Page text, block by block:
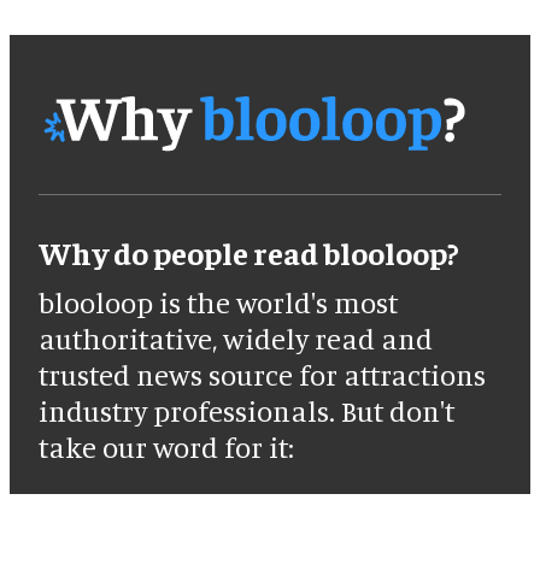
Why do people read blooloop?
blooloop is the world's most
authoritative, widely read and
trusted news source for attractions
industry professionals. But don't
take our word for it: